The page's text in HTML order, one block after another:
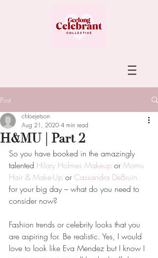
Post
H&MU | Part 2
chloejetson
Aug 21, 2020 4 min read
So you have booked in the amazingly
talented Hilary Holmes Makeup or Momu
Hair & Make-Up or Cassandra DeBruin
for your big day – what do you need to
consider now?
Fashion trends or celebrity looks that you
are aspiring for. Be realistic. Yes, I would
love to look like Eva Mendez but I know I